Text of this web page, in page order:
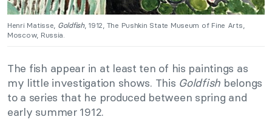
Henri Matisse, Goldfish, 1912, The Pushkin State Museum of Fine Arts,
Moscow, Russia.
The fish appear in at least ten of his paintings as
my little investigation shows. This Goldfish belongs
to a series that he produced between spring and
early summer 1912.